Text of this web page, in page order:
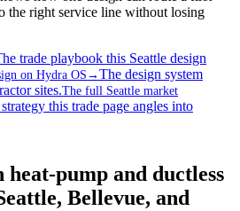
the right service line without losing
trade playbook this Seattle design
on Hydra OS → The design system
sites.The full Seattle market
this trade page angles into
heat-pump and ductless
Bellevue, and